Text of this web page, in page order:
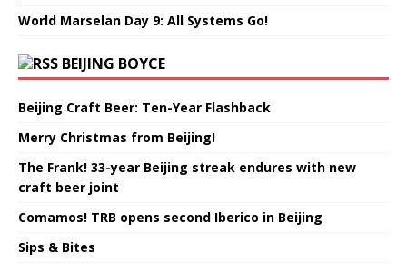
World Marselan Day 9: All Systems Go!
BEIJING BOYCE
Beijing Craft Beer: Ten-Year Flashback
Merry Christmas from Beijing!
The Frank! 33-year Beijing streak endures with new
craft beer joint
Comamos! TRB opens second Iberico in Beijing
Sips & Bites